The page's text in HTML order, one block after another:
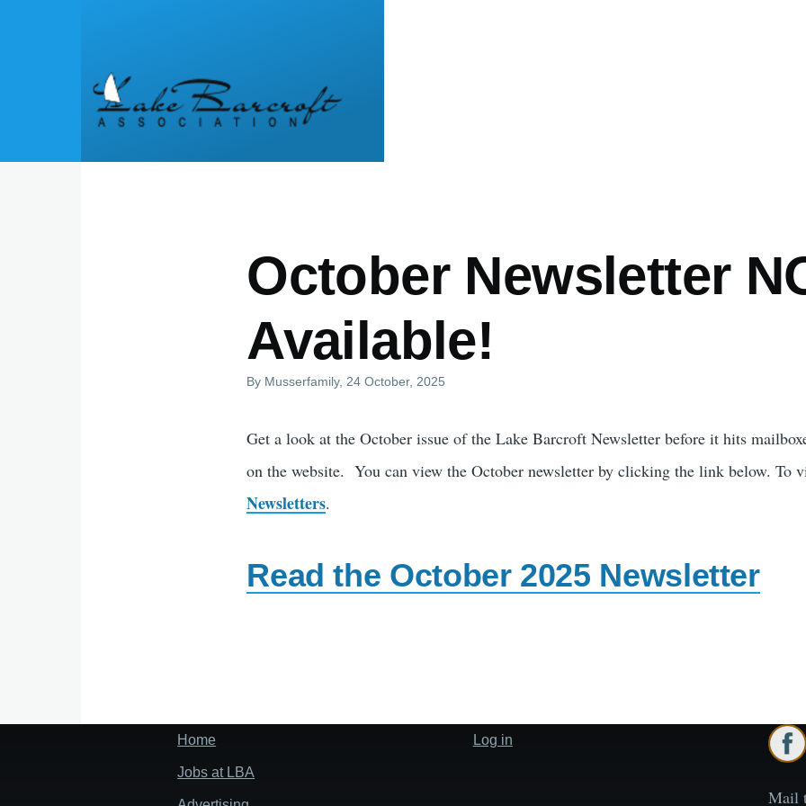
October Newsletter
Available!
By Musserfamily, 24 October, 2025
Get a look at the October issue of the Lake Barcroft Newsletter before it hits
on the website. You can view the October newsletter by clicking the link below. To
Newsletters.
Read the October 2025 Newsletter
Footer
Home
Jobs at LBA
User
Log in
Mail